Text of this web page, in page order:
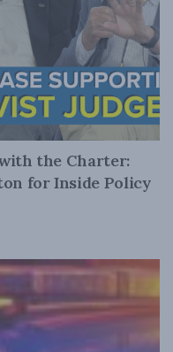
the Charter:
for Inside Policy